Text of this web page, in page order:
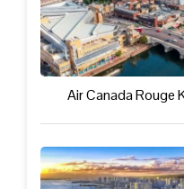
Air Canada Rouge